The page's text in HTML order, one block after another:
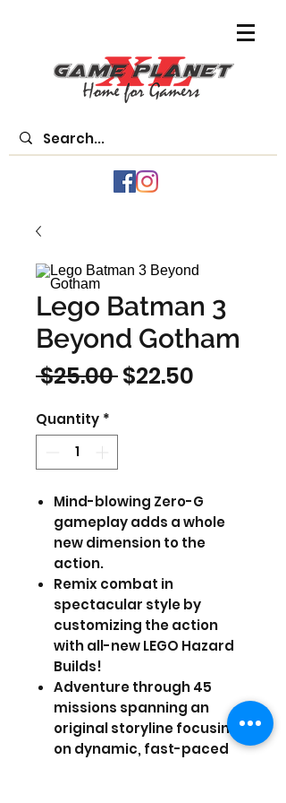
Lego Batman 3
Beyond Gotham
$25.00 Regular
$22.50
Quantity *
Mind-blowing Zero-G
gameplay adds a whole
new dimension to the
action.
Remix combat in
spectacular style by
customizing the action
with all-new LEGO Hazard
Builds!
Adventure through 45
missions spanning an
original storyline focusing
on dynamic, fast-paced